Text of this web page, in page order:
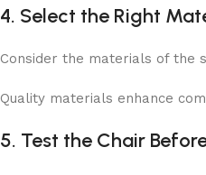
4. Select the Right
Consider the materials of the
Quality materials enhance
5. Test the Chair